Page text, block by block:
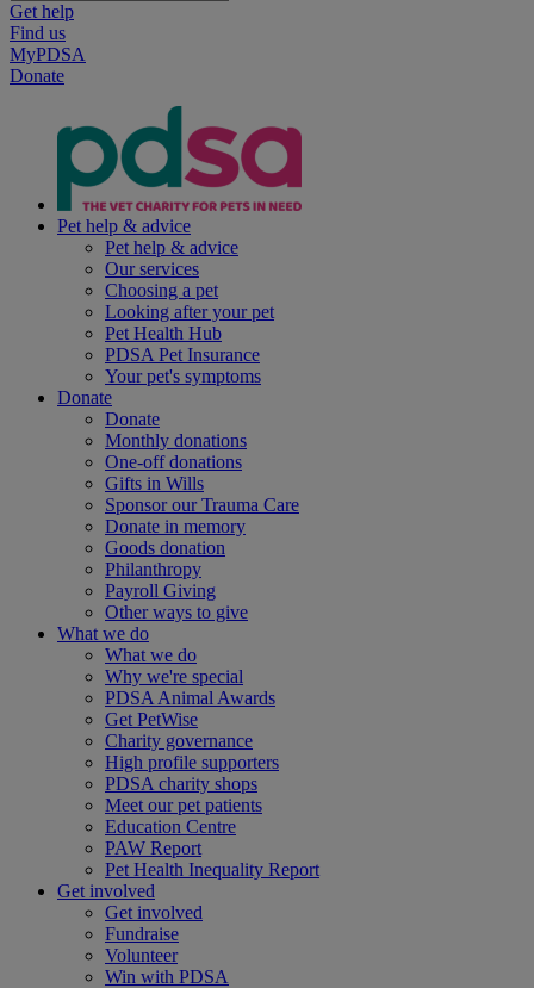
Get help
Find us
MyPDSA
Donate
Pet help & advice
Pet help & advice
Our services
Choosing a pet
Looking after your pet
Pet Health Hub
PDSA Pet Insurance
Your pet's symptoms
Donate
Donate
Monthly donations
One-off donations
Gifts in Wills
Sponsor our Trauma Care
Donate in memory
Goods donation
Philanthropy
Payroll Giving
Other ways to give
What we do
What we do
Why we're special
PDSA Animal Awards
Get PetWise
Charity governance
High profile supporters
PDSA charity shops
Meet our pet patients
Education Centre
PAW Report
Pet Health Inequality Report
Get involved
Get involved
Fundraise
Volunteer
Win with PDSA